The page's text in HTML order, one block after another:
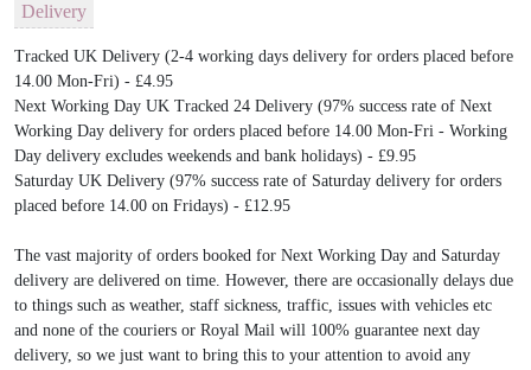
Delivery
Tracked UK Delivery (2-4 working days delivery for orders placed before
14.00 Mon-Fri) - £4.95
Next Working Day UK Tracked 24 Delivery (97% success rate of Next
Working Day delivery for orders placed before 14.00 Mon-Fri - Working
Day delivery excludes weekends and bank holidays) - £9.95
Saturday UK Delivery (97% success rate of Saturday delivery for orders
placed before 14.00 on Fridays) - £12.95
The vast majority of orders booked for Next Working Day and Saturday
delivery are delivered on time. However, there are occasionally delays due
to things such as weather, staff sickness, traffic, issues with vehicles etc
and none of the couriers or Royal Mail will 100% guarantee next day
delivery, so we just want to bring this to your attention to avoid any